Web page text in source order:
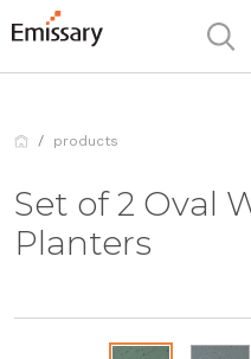
products
Set of 2 Oval
Planters